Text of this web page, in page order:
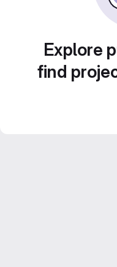
Explore
find